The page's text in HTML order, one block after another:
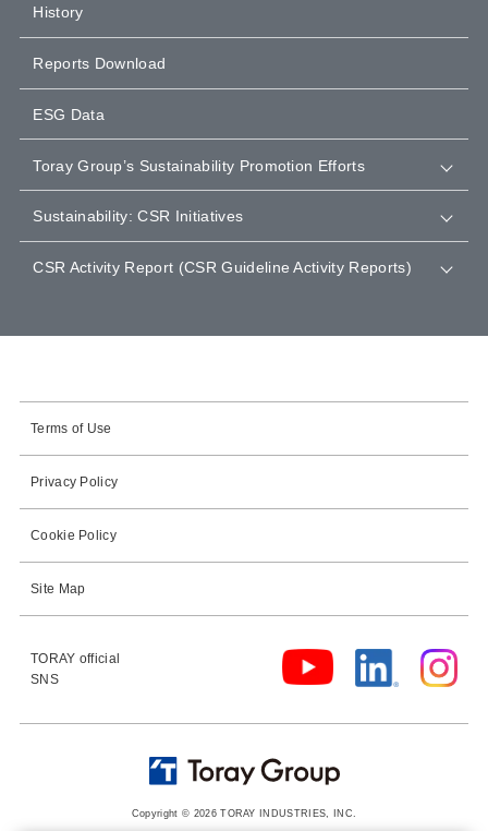
History
Reports Download
ESG Data
Toray Group’s Sustainability Promotion Efforts
Sustainability: CSR Initiatives
CSR Activity Report (CSR Guideline Activity Reports)
Terms of Use
Privacy Policy
Cookie Policy
Site Map
TORAY official
SNS
Copyright © 2026 TORAY INDUSTRIES, INC.